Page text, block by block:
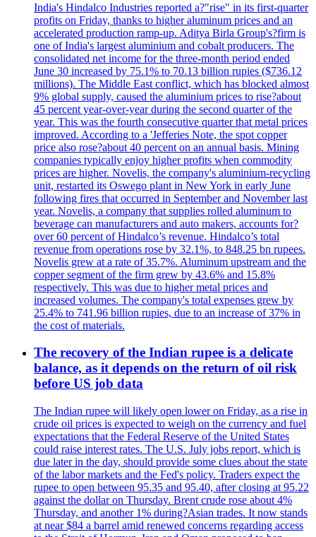
India's Hindalco Industries reported a?"rise" in its first-quarter
profits on Friday, thanks to higher aluminum prices and an
accelerated production ramp-up. Aditya Birla Group's?firm is
one of India's largest aluminium and cobalt producers. The
consolidated net income for the three-month period ended
June 30 increased by 75.1% to 70.13 billion rupies ($736.12
millions). The Middle East conflict, which has blocked almost
9% global supply, caused the aluminium prices to rise?about
45 percent year-over-year during the second quarter of the
year. This was the fourth consecutive quarter that metal prices
improved. According to a 'Jefferies Note, the spot copper
price also rose?about 40 percent on an annual basis. Mining
companies typically enjoy higher profits when commodity
prices are higher. Novelis, the company's aluminium-recycling
unit, restarted its Oswego plant in New York in early June
following fires that occurred in September and November last
year. Novelis, a company that supplies rolled aluminum to
beverage can manufacturers and auto makers, accounts for?
over 60 percent of Hindalco’s revenue. Hindalco’s total
revenue from operations rose by 32.1%, to 848.25 bn rupees.
Novelis grew at a rate of 35.7%. Aluminum upstream and the
copper segment of the firm grew by 43.6% and 15.8%
respectively. This was due to higher metal prices and
increased volumes. The company's total expenses grew by
25.4% to 741.96 billion rupies, due to an increase of 37% in
the cost of materials.
The recovery of the Indian rupee is a delicate
balance, as it depends on the return of oil risk
before US job data
The Indian rupee will likely open lower on Friday, as a rise in
crude oil prices is expected to weigh on the currency and fuel
expectations that the Federal Reserve of the United States
could raise interest rates. The U.S. July jobs report, which is
due later in the day, should provide some clues about the state
of the labor markets and the Fed's policy. Traders expect the
rupee to open between 95.35 and 95.40, after closing at 95.22
against the dollar on Thursday. Brent crude rose about 4%
Thursday, and another 1% during?Asian trades. It now stands
at near $84 a barrel amid renewed concerns regarding access